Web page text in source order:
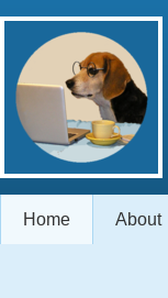
Home About